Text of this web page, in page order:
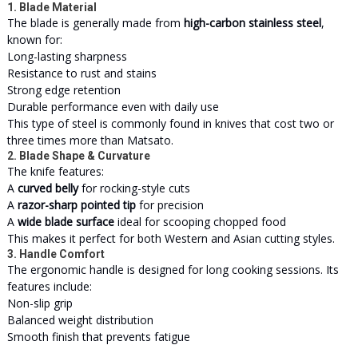
1. Blade Material
The blade is generally made from high-carbon stainless steel,
known for:
Long-lasting sharpness
Resistance to rust and stains
Strong edge retention
Durable performance even with daily use
This type of steel is commonly found in knives that cost two or
three times more than Matsato.
2. Blade Shape & Curvature
The knife features:
A curved bellyfor rocking-style cuts
A razor-sharp pointed tipfor precision
A wide blade surfaceideal for scooping chopped food
This makes it perfect for both Western and Asian cutting styles.
3. Handle Comfort
The ergonomic handle is designed for long cooking sessions. Its
features include:
Non-slip grip
Balanced weight distribution
Smooth finish that prevents fatigue